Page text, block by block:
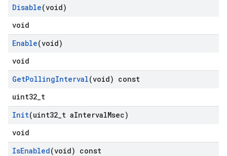
Disable(void)
void
Enable(void)
void
GetPollingInterval(void) const
uint32_t
Init(uint32 t aIntervalMsec)
void
IsEnabled(void) const